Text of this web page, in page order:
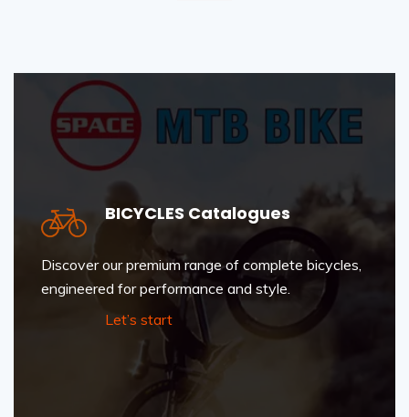
BICYCLES Catalogues
Discover our premium range of complete bicycles,
engineered for performance and style.
Let’s start